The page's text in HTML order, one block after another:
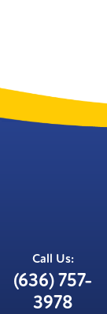
Call Us:
(636) 757-
3978